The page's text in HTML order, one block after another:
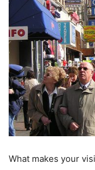
What makes your